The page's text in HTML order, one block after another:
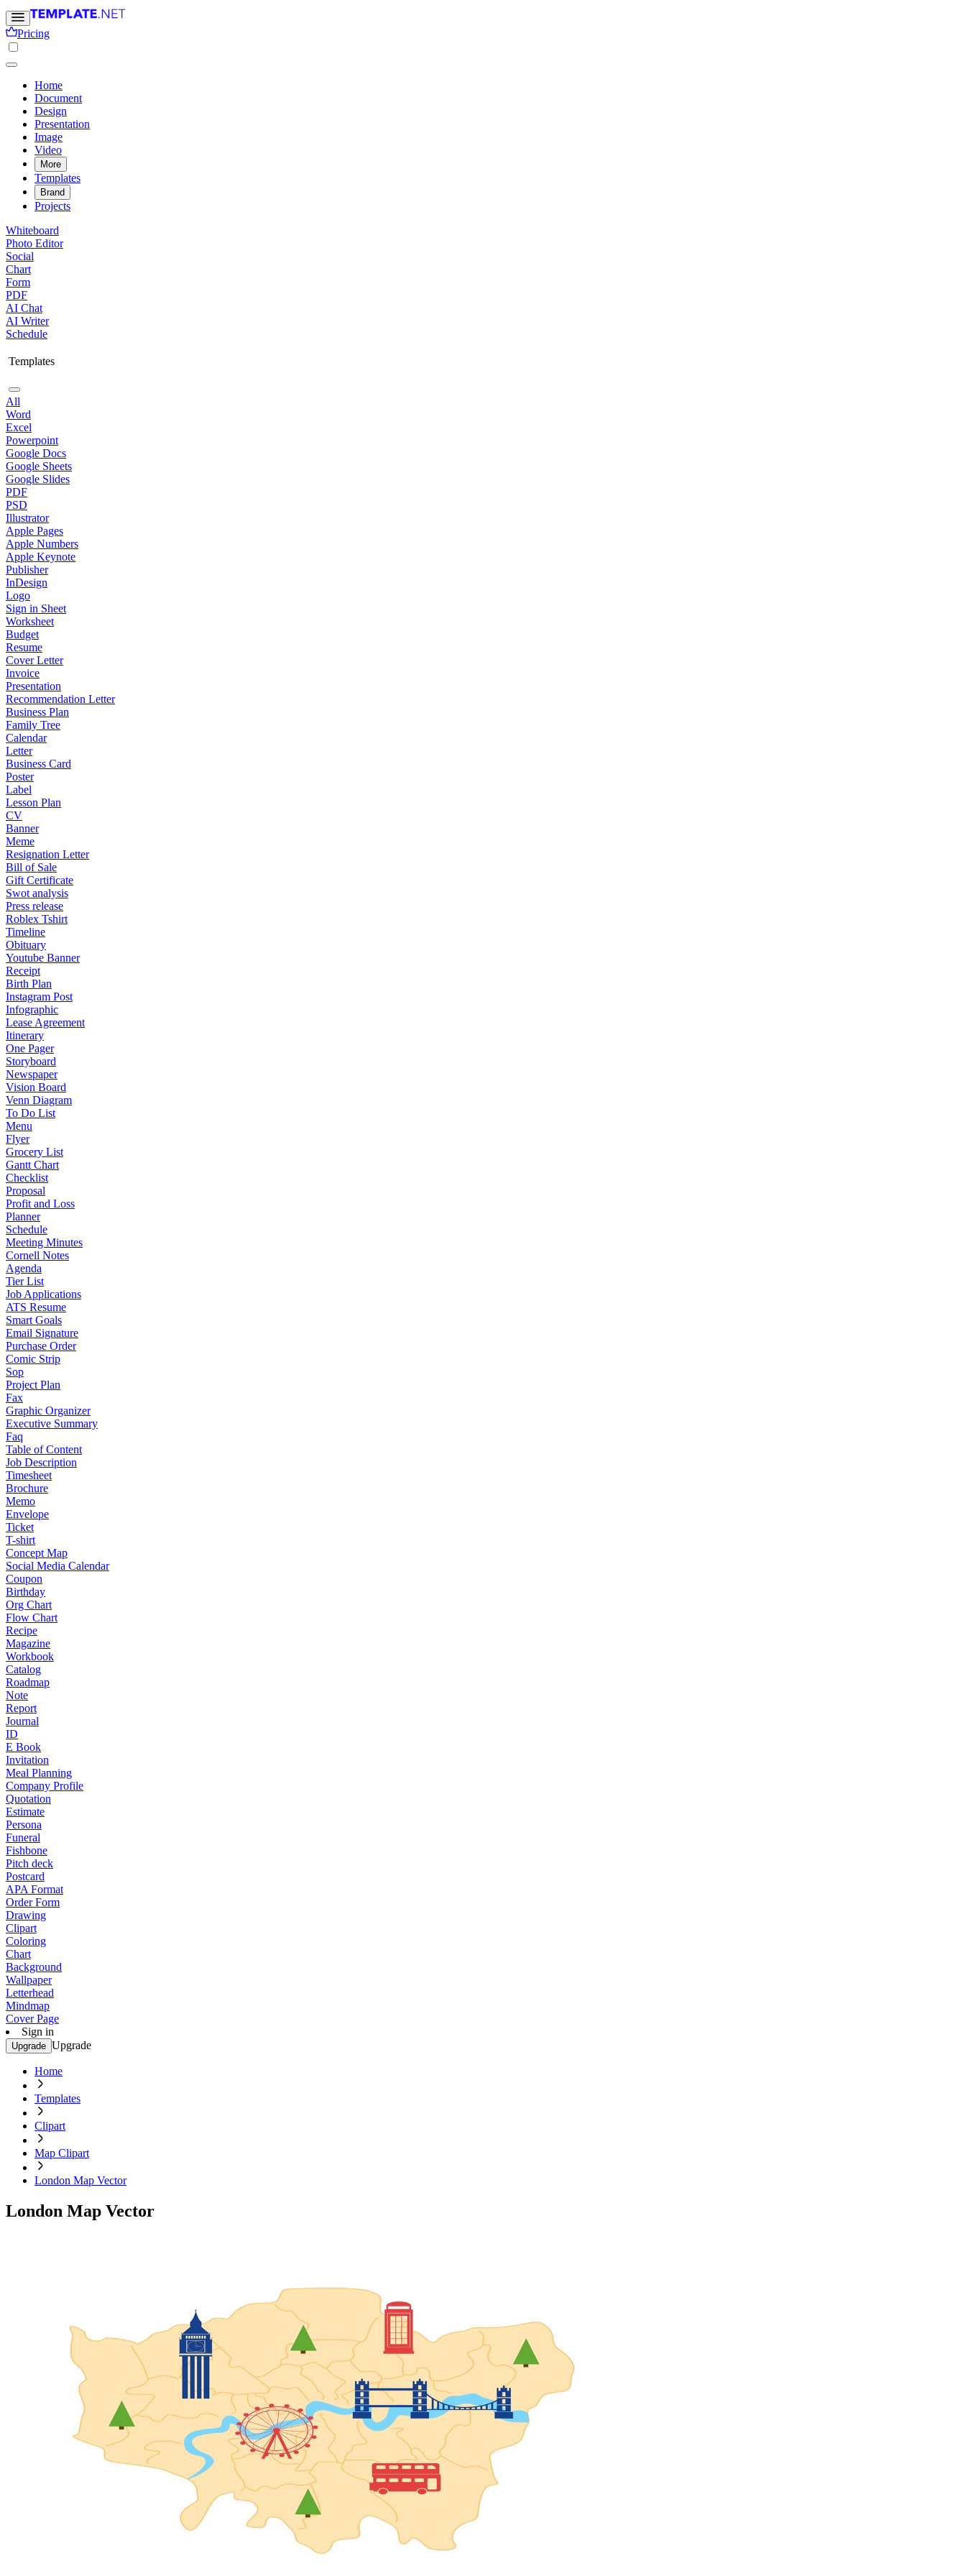
Pricing
Home
Document
Design
Presentation
Image
Video
More
Templates
Brand
Projects
Whiteboard
Photo Editor
Social
Chart
Form
PDF
AI Chat
AI Writer
Schedule
Templates
All
Word
Excel
Powerpoint
Google Docs
Google Sheets
Google Slides
PDF
PSD
Illustrator
Apple Pages
Apple Numbers
Apple Keynote
Publisher
InDesign
Logo
Sign in Sheet
Worksheet
Budget
Resume
Cover Letter
Invoice
Presentation
Recommendation Letter
Business Plan
Family Tree
Calendar
Letter
Business Card
Poster
Label
Lesson Plan
CV
Banner
Meme
Resignation Letter
Bill of Sale
Gift Certificate
Swot analysis
Press release
Roblex Tshirt
Timeline
Obituary
Youtube Banner
Receipt
Birth Plan
Instagram Post
Infographic
Lease Agreement
Itinerary
One Pager
Storyboard
Newspaper
Vision Board
Venn Diagram
To Do List
Menu
Flyer
Grocery List
Gantt Chart
Checklist
Proposal
Profit and Loss
Planner
Schedule
Meeting Minutes
Cornell Notes
Agenda
Tier List
Job Applications
ATS Resume
Smart Goals
Email Signature
Purchase Order
Comic Strip
Sop
Project Plan
Fax
Graphic Organizer
Executive Summary
Faq
Table of Content
Job Description
Timesheet
Brochure
Memo
Envelope
Ticket
T-shirt
Concept Map
Social Media Calendar
Coupon
Birthday
Org Chart
Flow Chart
Recipe
Magazine
Workbook
Catalog
Roadmap
Note
Report
Journal
ID
E Book
Invitation
Meal Planning
Company Profile
Quotation
Estimate
Persona
Funeral
Fishbone
Pitch deck
Postcard
APA Format
Order Form
Drawing
Clipart
Coloring
Chart
Background
Wallpaper
Letterhead
Mindmap
Cover Page
Sign in
Upgrade Upgrade
Home
Templates
Clipart
Map Clipart
London Map Vector
London Map Vector